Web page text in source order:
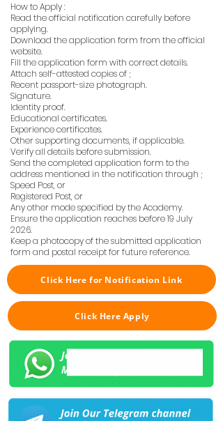
How to Apply :
Read the official notification carefully before
applying.
Download the application form from the official
website.
Fill the application form with correct details.
Attach self-attested copies of ;
Recent passport-size photograph.
Signature.
Identity proof.
Educational certificates.
Experience certificates.
Other supporting documents, if applicable.
Verify all details before submission.
Send the completed application form to the
address mentioned in the notification through ;
Speed Post, or
Registered Post, or
Any other mode specified by the Academy.
Ensure the application reaches before 19 July
2026.
Keep a photocopy of the submitted application
form and postal receipt for future reference.
Click Here for Notification Link
Click Here Apply